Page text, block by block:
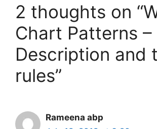
2 thoughts on
Chart Patterns –
Description and
rules”
Rameena abp